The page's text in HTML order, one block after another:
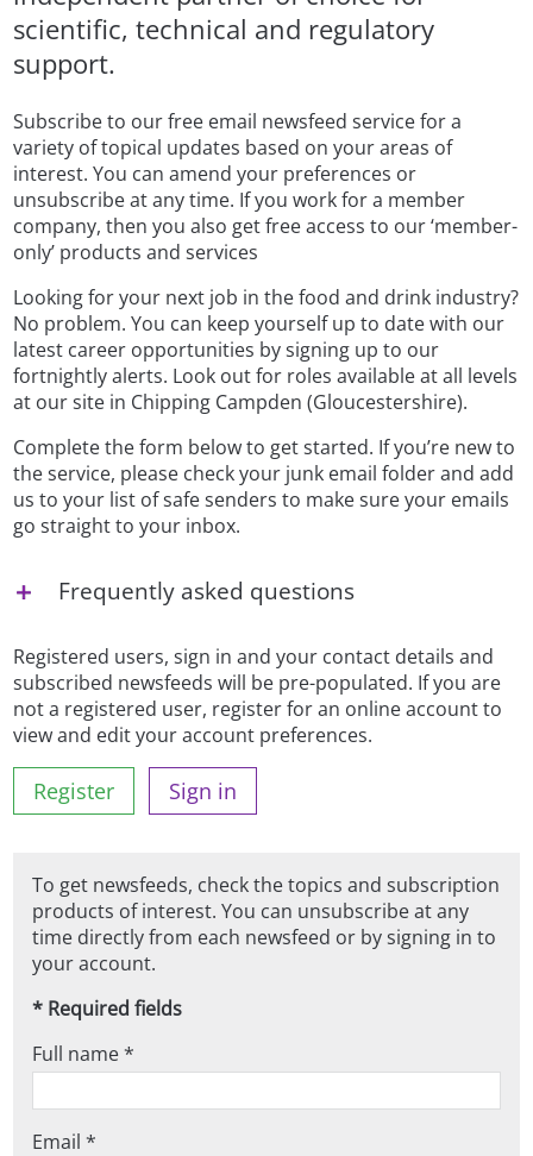
scientific, technical and regulatory
support.
Subscribe to our free email newsfeed service for a
variety of topical updates based on your areas of
interest. You can amend your preferences or
unsubscribe at any time. If you work for a member
company, then you also get free access to our ‘member-
only’ products and services
Looking for your next job in the food and drink industry?
No problem. You can keep yourself up to date with our
latest career opportunities by signing up to our
fortnightly alerts. Look out for roles available at all levels
at our site in Chipping Campden (Gloucestershire).
Complete the form below to get started. If you’re new to
the service, please check your junk email folder and add
us to your list of safe senders to make sure your emails
go straight to your inbox.
Frequently asked questions
Registered users, sign in and your contact details and
subscribed newsfeeds will be pre-populated. If you are
not a registered user, register for an online account to
view and edit your account preferences.
Register Sign in
To get newsfeeds, check the topics and subscription
products of interest. You can unsubscribe at any
time directly from each newsfeed or by signing in to
your account.
* Required fields
Full name *
Email *